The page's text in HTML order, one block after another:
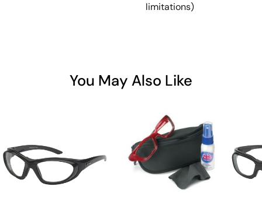
limitations)
You May Also Like